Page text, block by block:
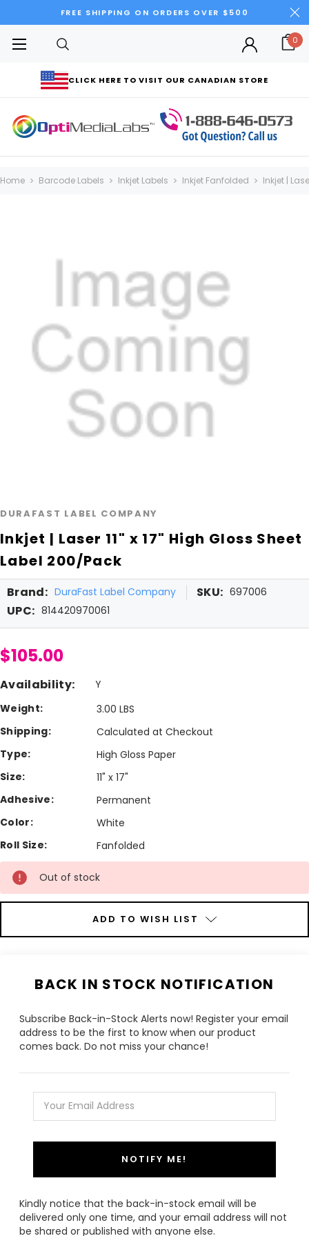
FREE SHIPPING ON ORDERS OVER $500
CLICK HERE TO VISIT OUR CANADIAN STORE
0
Home Barcode Labels Inkjet Labels Inkjet Fanfolded Inkjet |
DURAFAST LABEL COMPANY
Inkjet | Laser 11" x 17" High Gloss Sheet
Label 200/Pack
Brand: DuraFast Label Company SKU: 697006
UPC: 814420970061
$105.00
Availability:
Y
Weight:
3.00 LBS
Shipping:
Calculated at Checkout
Type:
High Gloss Paper
Size:
11" x 17"
Adhesive:
Permanent
Color:
White
Roll Size:
Fanfolded
Current
Stock:
Out of stock
ADD TO WISH LIST
BACK IN STOCK NOTIFICATION
Subscribe Back-in-Stock Alerts now! Register your email
address to be the first to know when our product
comes back. Do not miss your chance!
NOTIFY ME!
Kindly notice that the back-in-stock email will be
delivered only one time, and your email address will not
be shared or published with anyone else.